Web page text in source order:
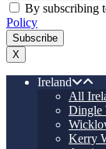
By subscribing
Policy
X
Ireland
All
Dingle
Kerry